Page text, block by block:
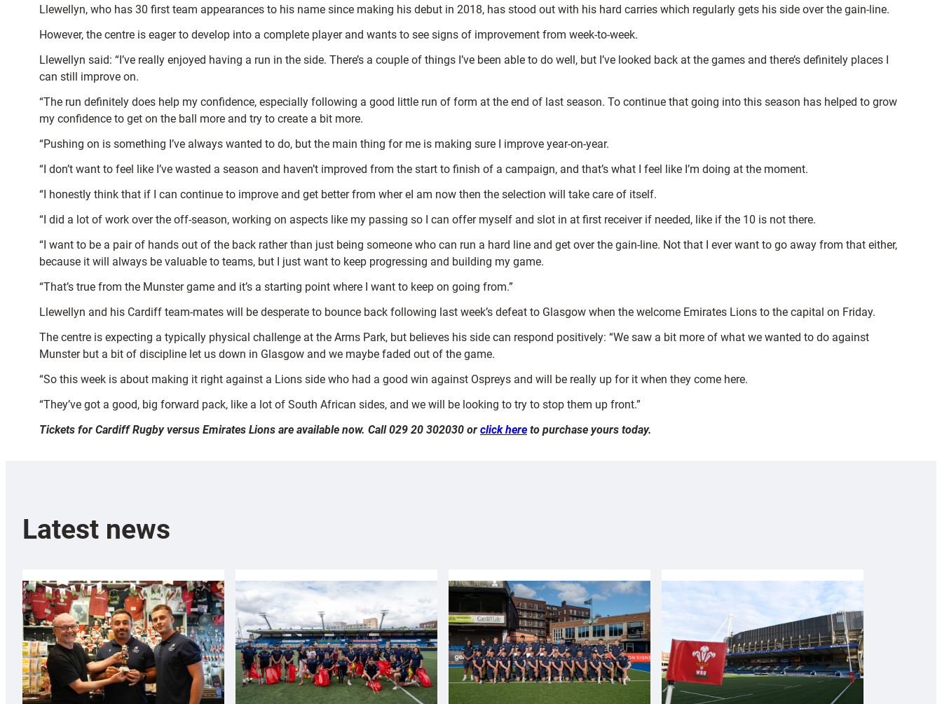
Llewellyn, who has 30 first team appearances to his name since making his debut in 2018, has stood out with his hard carries which regularly gets his side over the gain-line.
However, the centre is eager to develop into a complete player and wants to see signs of improvement from week-to-week.
Llewellyn said: “I’ve really enjoyed having a run in the side. There’s a couple of things I’ve been able to do well, but I’ve looked back at the games and there’s definitely places I
can still improve on.
“The run definitely does help my confidence, especially following a good little run of form at the end of last season. To continue that going into this season has helped to grow
my confidence to get on the ball more and try to create a bit more.
“Pushing on is something I’ve always wanted to do, but the main thing for me is making sure I improve year-on-year.
“I don’t want to feel like I’ve wasted a season and haven’t improved from the start to finish of a campaign, and that’s what I feel like I’m doing at the moment.
“I honestly think that if I can continue to improve and get better from wher eI am now then the selection will take care of itself.
“I did a lot of work over the off-season, working on aspects like my passing so I can offer myself and slot in at first receiver if needed, like if the 10 is not there.
“I want to be a pair of hands out of the back rather than just being someone who can run a hard line and get over the gain-line. Not that I ever want to go away from that either,
because it will always be valuable to teams, but I just want to keep progressing and building my game.
“That’s true from the Munster game and it’s a starting point where I want to keep on going from.”
Llewellyn and his Cardiff team-mates will be desperate to bounce back following last week’s defeat to Glasgow when the welcome Emirates Lions to the capital on Friday.
The centre is expecting a typically physical challenge at the Arms Park, but believes his side can respond positively: “We saw a bit more of what we wanted to do against
Munster but a bit of discipline let us down in Glasgow and we maybe faded out of the game.
“So this week is about making it right against a Lions side who had a good win against Ospreys and will be really up for it when they come here.
“They’ve got a good, big forward pack, like a lot of South African sides, and we will be looking to try to stop them up front.”
Tickets for Cardiff Rugby versus Emirates Lions are available now. Call 029 20 302030 or click here to purchase yours today.
Latest news